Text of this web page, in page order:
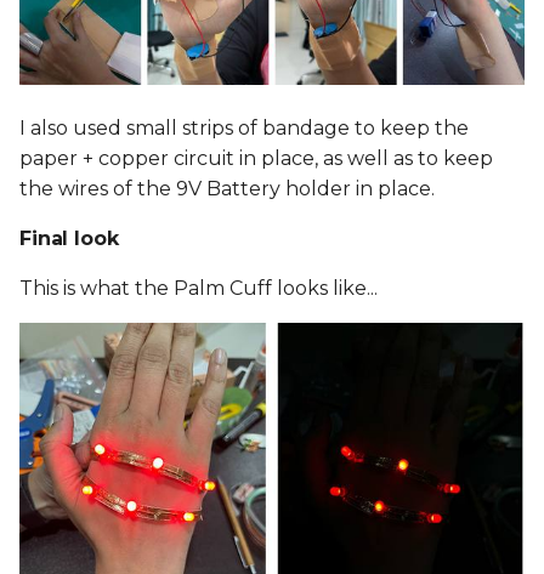
I also used small strips of bandage to keep the
paper + copper circuit in place, as well as to keep
the wires of the 9V Battery holder in place.
Final look
This is what the Palm Cuff looks like...